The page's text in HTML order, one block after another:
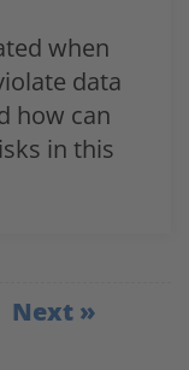
when
data
how can
in this
Next »